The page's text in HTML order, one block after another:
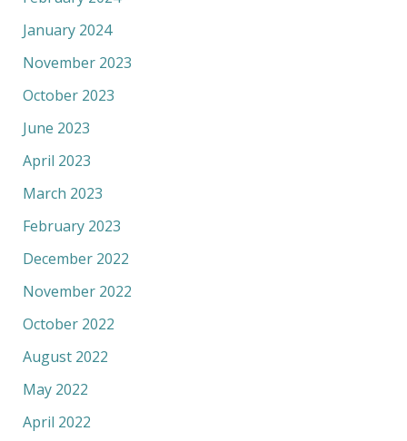
January 2024
November 2023
October 2023
June 2023
April 2023
March 2023
February 2023
December 2022
November 2022
October 2022
August 2022
May 2022
April 2022